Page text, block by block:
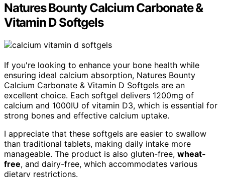
Natures Bounty Calcium Carbonate &
Vitamin D Softgels
If you're looking to enhance your bone health while
ensuring ideal calcium absorption, Natures Bounty
Calcium Carbonate & Vitamin D Softgels are an
excellent choice. Each softgel delivers 1200mg of
calcium and 1000IU of vitamin D3, which is essential for
strong bones and effective calcium uptake.
I appreciate that these softgels are easier to swallow
than traditional tablets, making daily intake more
manageable. The product is also gluten-free, wheat-
free, and dairy-free, which accommodates various
dietary restrictions.